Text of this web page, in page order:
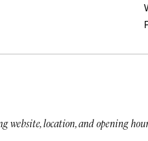
location, and opening